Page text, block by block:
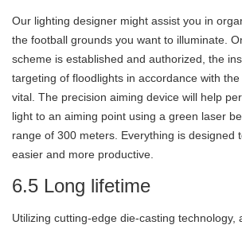
Our lighting designer might assist you in
the football grounds you want to illuminate.
scheme is established and authorized, the
targeting of floodlights in accordance with
vital. The precision aiming device will help
light to an aiming point using a green laser
range of 300 meters. Everything is designed
easier and more productive.
6.5 Long lifetime
Utilizing cutting-edge die-casting technology,